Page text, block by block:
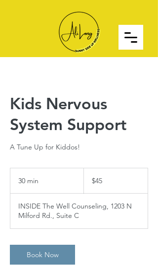
Kids Nervous
System Support
A Tune Up for Kiddos!
30 min
i
n
dollars
$45
INSIDE The Well Counseling, 1203 N
Milford Rd., Suite C
Book Now